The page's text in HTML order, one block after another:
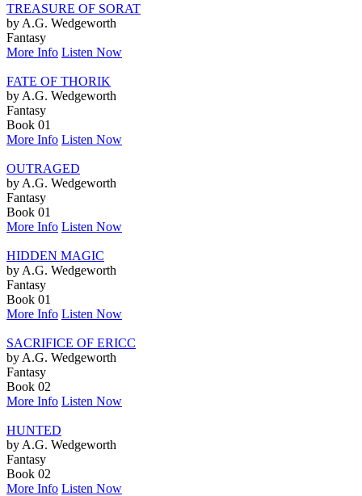
TREASURE OF SORAT
by A.G. Wedgeworth
Fantasy
More Info Listen Now
FATE OF THORIK
by A.G. Wedgeworth
Fantasy
Book 01
More Info Listen Now
OUTRAGED
by A.G. Wedgeworth
Fantasy
Book 01
More Info Listen Now
HIDDEN MAGIC
by A.G. Wedgeworth
Fantasy
Book 01
More Info Listen Now
SACRIFICE OF ERICC
by A.G. Wedgeworth
Fantasy
Book 02
More Info Listen Now
HUNTED
by A.G. Wedgeworth
Fantasy
Book 02
More Info Listen Now